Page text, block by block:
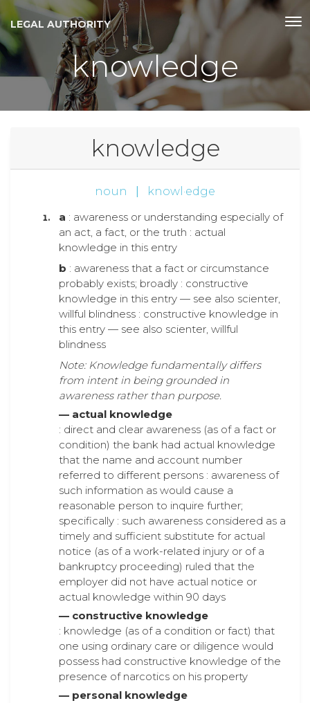
LEGAL AUTHORITY
knowledge
knowledge
noun knowl·edge
a : awareness or understanding especially of
an act, a fact, or the truth : actual
knowledge in this entry
b : awareness that a fact or circumstance
probably exists; broadly : constructive
knowledge in this entry — see also scienter,
willful blindness : constructive knowledge in
this entry — see also scienter, willful
blindness
Note: Knowledge fundamentally differs
from intent in being grounded in
awareness rather than purpose.
— actual knowledge
: direct and clear awareness (as of a fact or
condition) the bank had actual knowledge
that the name and account number
referred to different persons : awareness of
such information as would cause a
reasonable person to inquire further;
specifically : such awareness considered as a
timely and sufficient substitute for actual
notice (as of a work-related injury or of a
bankruptcy proceeding) ruled that the
employer did not have actual notice or
actual knowledge within 90 days
— constructive knowledge
: knowledge (as of a condition or fact) that
one using ordinary care or diligence would
possess had constructive knowledge of the
presence of narcotics on his property
— personal knowledge